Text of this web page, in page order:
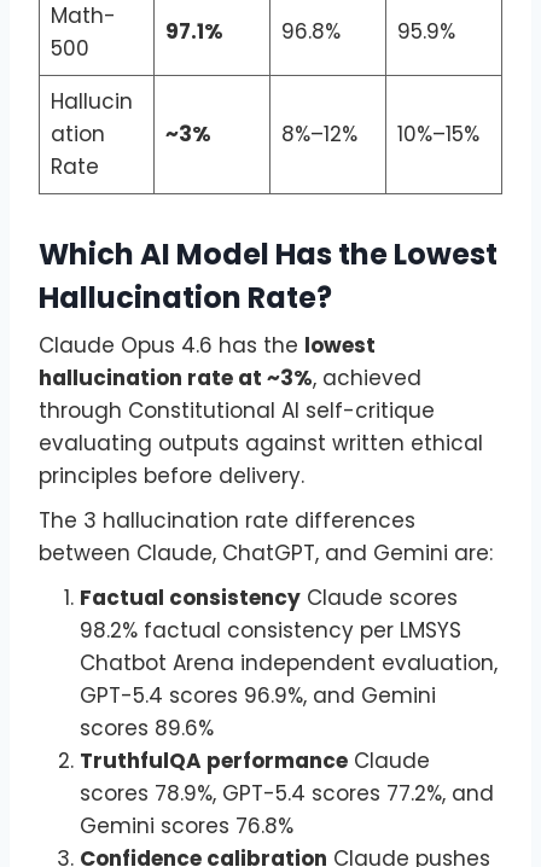
Math-
500
97.1% 96.8% 95.9%
Hallucin
ation
Rate
~3% 8%–12% 10%–15%
Which AI Model Has the Lowest
Hallucination Rate?
Claude Opus 4.6 has the lowest
hallucination rate at ~3%, achieved
through Constitutional AI self-critique
evaluating outputs against written ethical
principles before delivery.
The 3 hallucination rate differences
between Claude, ChatGPT, and Gemini are:
Factual consistency Claude scores
98.2% factual consistency per LMSYS
Chatbot Arena independent evaluation,
GPT-5.4 scores 96.9%, and Gemini
scores 89.6%
TruthfulQA performance Claude
scores 78.9%, GPT-5.4 scores 77.2%, and
Gemini scores 76.8%
Confidence calibration Claude pushes